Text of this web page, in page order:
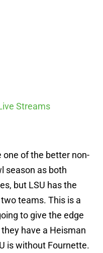
Streams
one of the better non-
season as both
but LSU has the
teams. This is a
to give the edge
have a Heisman
is without Fournette.